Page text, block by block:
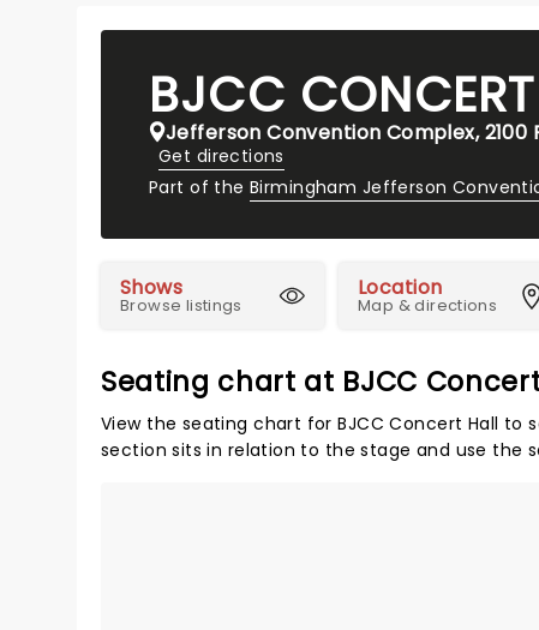
BJCC
Jefferson Convention Complex, 2100
Get directions
Part of theBirmingham Jefferson
Shows
Browse listings
Location
Map & directions
Seating chart at BJCC
View the seating chart for BJCC Concert Hall to
section sits in relation to the stage and use the